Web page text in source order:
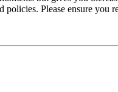
Please ensure you